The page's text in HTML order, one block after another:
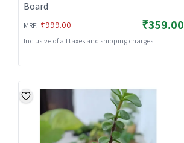
Board
MRP: ₹999.00 ₹359.00
Inclusive of all taxes and shipping charges